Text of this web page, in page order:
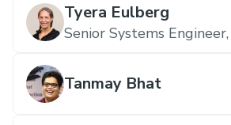
Tyera Eulberg
Senior Systems
Tanmay Bhat